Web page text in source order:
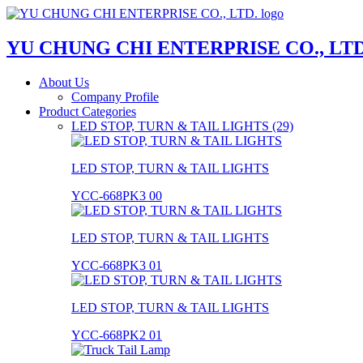
YU CHUNG CHI ENTERPRISE CO.,
About Us
Company Profile
Product Categories
LED STOP, TURN & TAIL LIGHTS (29)
LED STOP, TURN & TAIL LIGHTS
YCC-668PK3 00
LED STOP, TURN & TAIL LIGHTS
YCC-668PK3 01
LED STOP, TURN & TAIL LIGHTS
YCC-668PK2 01